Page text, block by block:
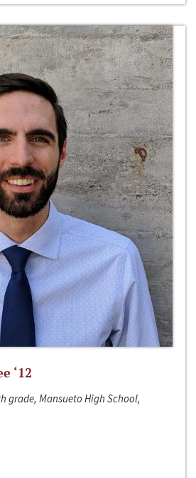
‘12
grade, Mansueto High School,